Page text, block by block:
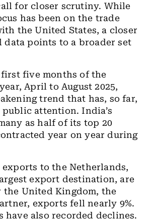
for closer scrutiny. While
has been on the trade
the United States, a closer
points to a broader set
five months of the
April to August 2025,
trend that has, so far,
attention. India’s
as half of its top 20
year on year during
to the Netherlands,
export destination, are
the United Kingdom, the
exports fell nearly 9%.
have also recorded declines.